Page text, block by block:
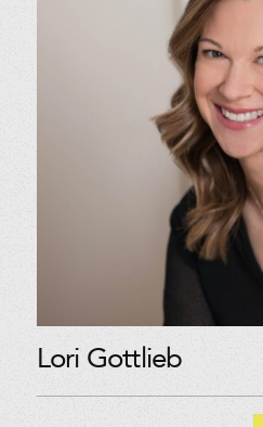
Lori Gottlieb